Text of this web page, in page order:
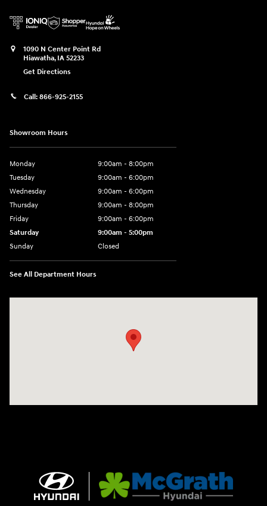
1090 N Center Point Rd
Hiawatha, IA 52233
Get Directions
Call: 866-925-2155
Showroom Hours
Monday
9:00am - 8:00pm
Tuesday
9:00am - 6:00pm
Wednesday
9:00am - 6:00pm
Thursday
9:00am - 8:00pm
Friday
9:00am - 6:00pm
Saturday
9:00am - 5:00pm
Sunday
Closed
See All Department Hours